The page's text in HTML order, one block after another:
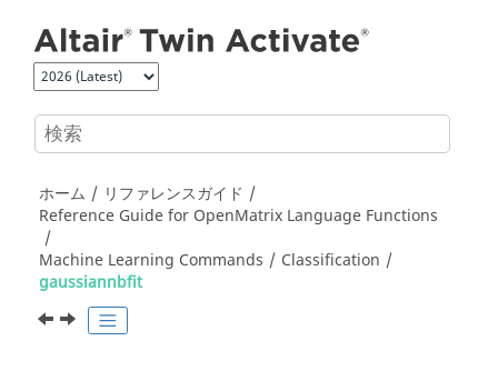
ホーム
リファレンスガイド
Reference Guide for OpenMatrix Language Functions
Machine Learning Commands
Classification
gaussiannbfit